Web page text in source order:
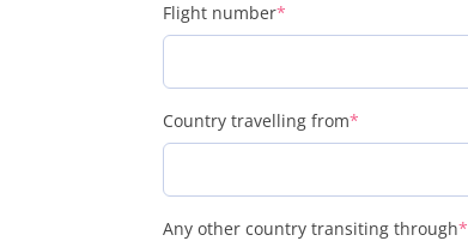
Flight number*
Country travelling from*
Any other country transiting through*